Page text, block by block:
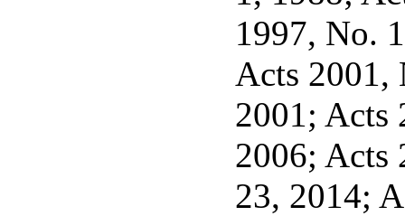
1997, No.
Acts 2001,
2001; Acts
2006; Acts
23, 2014;